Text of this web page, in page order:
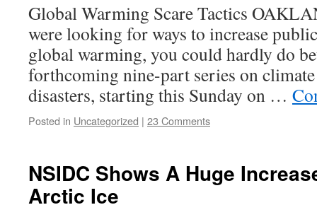
Global Warming Scare Tactics
were looking for ways to increase
global warming, you could hardly do
forthcoming nine-part series on
disasters, starting this Sunday on …
Posted in Uncategorized | 23 Comments
NSIDC Shows A Huge
Arctic Ice